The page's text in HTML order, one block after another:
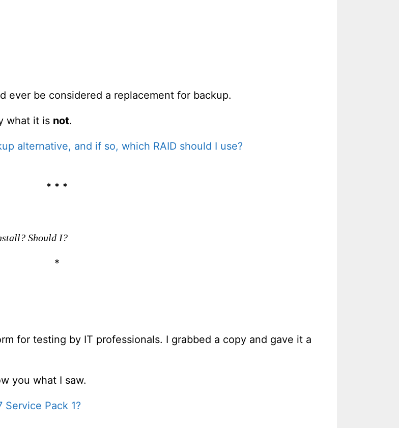
ever be considered a replacement for backup.
what it is not.
alternative, and if so, which RAID should I use?
* * *
Should I?
*
for testing by IT professionals. I grabbed a copy and gave it a
you what I saw.
Service Pack 1?